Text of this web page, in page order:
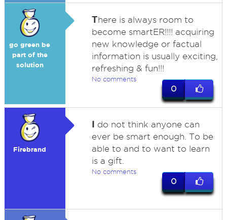
go green be
part of the
solution
There is always room to
become smartER!!!! acquiring
new knowledge or factual
information is usually exciting,
refreshing & fun!!!
No comments
0
Firebrand
I do not think anyone can
ever be smart enough. To be
able to and to want to learn
is a gift.
No comments
0